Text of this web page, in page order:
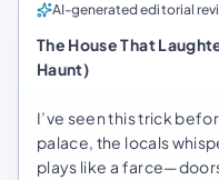
AI-generated editorial
The House That
Haunt)
I’ve seen this trick
palace, the locals
plays like a